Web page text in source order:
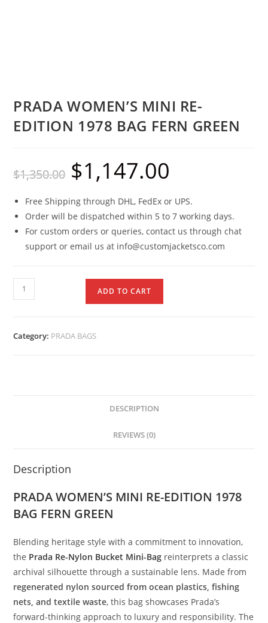
PRADA WOMEN’S MINI RE-
EDITION 1978 BAG FERN GREEN
$1,350.00 $1,147.00
Free Shipping through DHL, FedEx or UPS.
Order will be dispatched within 5 to 7 working days.
For custom orders or queries, contact us through chat
support or email us at info@customjacketsco.com
ADD TO CART
Category: PRADA BAGS
DESCRIPTION
REVIEWS (0)
Description
PRADA WOMEN’S MINI RE-EDITION 1978
BAG FERN GREEN
Blending heritagestylewithacommitmentto innovation,
the Prada Re-Nylon Bucket Mini-Bag reinterpretsaclassic
archivalsilhouettethroughasustainable lens. Madefrom
regenerated nylonsourcedfromocean plastics,fishing
nets,andtextilewaste,this bagshowcases Prada’s
forward-thinkingapproachto luxuryand responsibility.The